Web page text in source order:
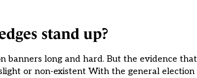
stand up?
banners long and hard. But the evidence that
or non-existent With the general election